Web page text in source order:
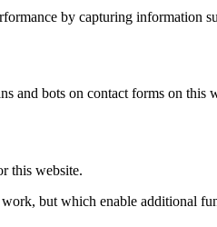
by capturing information
and bots on contact forms on this
this website.
but which enable additional